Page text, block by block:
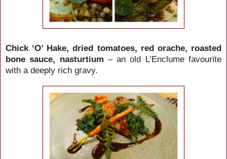
Chick ‘O’ Hake, dried tomatoes, red orache, roasted
bone sauce, nasturtium – an old L’Enclume favourite
with a deeply rich gravy.